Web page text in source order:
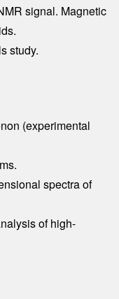
signal. Magnetic
study.
(experimental
spectra of
of high-